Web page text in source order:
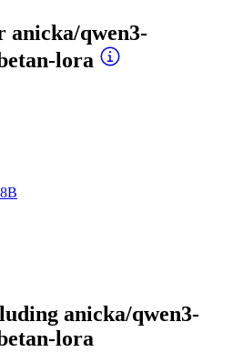
anicka/qwen3-
lora
anicka/qwen3-
lora